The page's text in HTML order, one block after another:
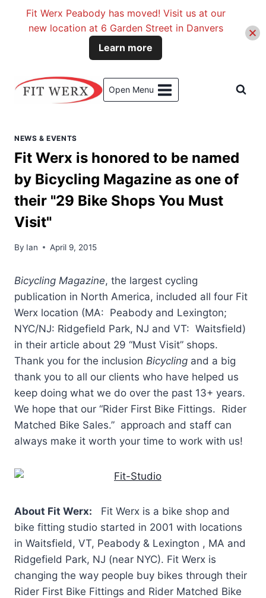
Open Menu
NEWS & EVENTS
Fit Werx is honored to be named
by Bicycling Magazine as one of
their "29 Bike Shops You Must
Visit"
By Ian April 9, 2015
Bicycling Magazine, the largest cycling
publication in North America, included all four Fit
Werx location (MA: Peabody and Lexington;
NYC/NJ: Ridgefield Park, NJ and VT: Waitsfield)
in their article about 29 “Must Visit” shops.
Thank you for the inclusion Bicycling and a big
thank you to all our clients who have helped us
keep doing what we do over the past 13+ years.
We hope that our “Rider First Bike Fittings. Rider
Matched Bike Sales.” approach and staff can
always make it worth your time to work with us!
About Fit Werx: Fit Werx is a bike shop and
bike fitting studio started in 2001 with locations
in Waitsfield, VT, Peabody & Lexington , MA and
Ridgefield Park, NJ (near NYC). Fit Werx is
changing the way people buy bikes through their
Rider First Bike Fittings and Rider Matched Bike
Fit Werx Peabody has moved! Visit us at our
new location at 6 Garden Street in Danvers
Learn more